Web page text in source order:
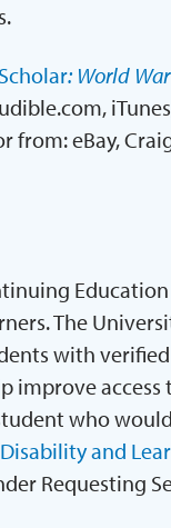
: World
eBay,
The
with
who
Disability and
Requesting